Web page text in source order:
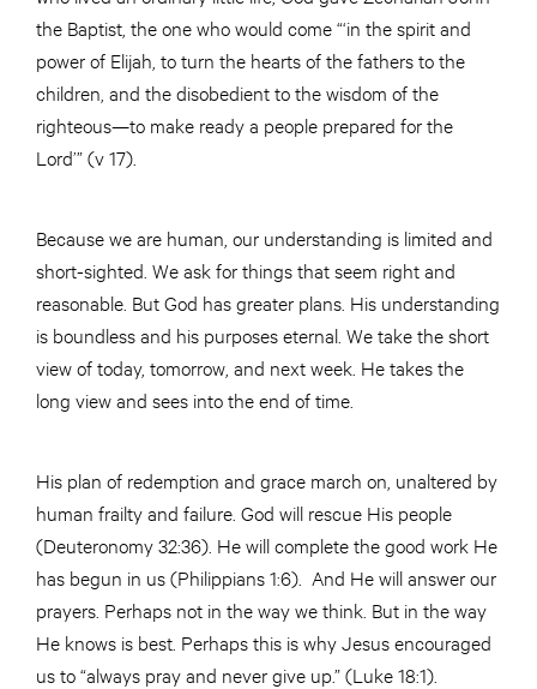
the Baptist, the one who would come “‘in the spirit and
power of Elijah, to turn the hearts of the fathers to the
children, and the disobedient to the wisdom of the
righteous—to make ready a people prepared for the
Lord’” (v 17).
Because we are human, our understanding is limited and
short-sighted. We ask for things that seem right and
reasonable. But God has greater plans. His understanding
is boundless and his purposes eternal. We take the short
view of today, tomorrow, and next week. He takes the
long view and sees into the end of time.
His plan of redemption and grace march on, unaltered by
human frailty and failure. God will rescue His people
(Deuteronomy 32:36). He will complete the good work He
has begun in us (Philippians 1:6). And He will answer our
prayers. Perhaps not in the way we think. But in the way
He knows is best. Perhaps this is why Jesus encouraged
us to “always pray and never give up.” (Luke 18:1).